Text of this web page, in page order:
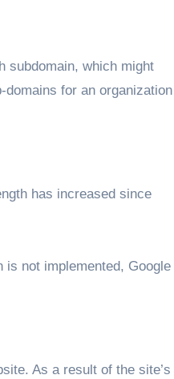
subdomain, which might
for an organization
has increased since
is not implemented, Google
As a result of the site’s